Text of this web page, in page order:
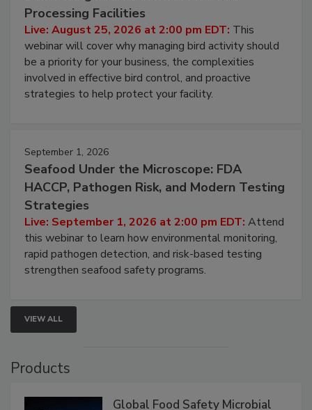
Don’t Wing It: Bird Control for Food
Processing Facilities
Live: August 25, 2026 at 2:00 pm EDT:This
webinar will cover why managing bird activity should
be a priority for your business, the complexities
involved in effective bird control, and proactive
September 1, 2026
Seafood Under the Microscope: FDA
HACCP, Pathogen Risk, and Modern Testing
Strategies
Live: September 1, 2026 at 2:00 pm EDT:Attend
this webinar to learn how environmental monitoring,
rapid pathogen detection, and risk-based testing
VIEW ALL